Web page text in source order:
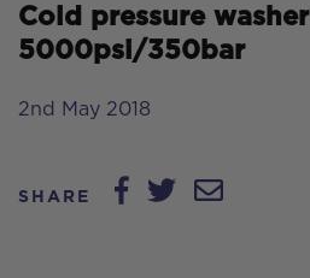
Cold pressure washer
5000psi/350bar
2nd May 2018
SHARE